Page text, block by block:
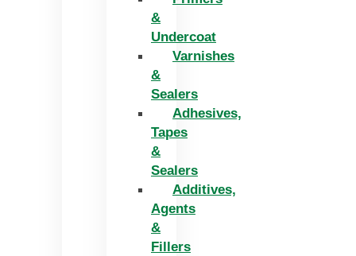
&
Undercoat
Varnishes
&
Sealers
Adhesives,
Tapes
&
Sealers
Additives,
Agents
&
Fillers